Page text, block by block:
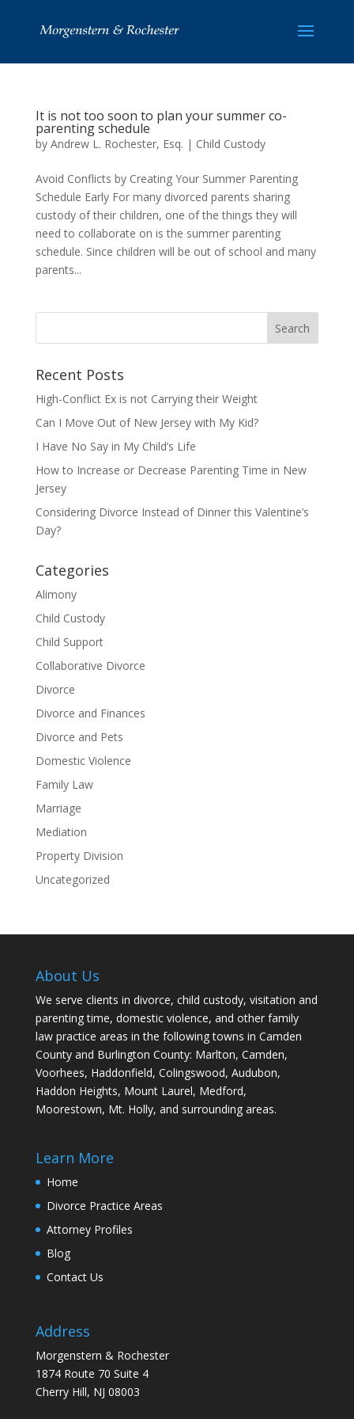
It is not too soon to plan your summer co-
parenting schedule
by Andrew L. Rochester, Esq. | Child Custody
Avoid Conflicts by Creating Your Summer Parenting
Schedule Early For many divorced parents sharing
custody of their children, one of the things they will
need to collaborate on is the summer parenting
schedule. Since children will be out of school and many
parents...
Recent Posts
High-Conflict Ex is not Carrying their Weight
Can I Move Out of New Jersey with My Kid?
I Have No Say in My Child’s Life
How to Increase or Decrease Parenting Time in New
Jersey
Considering Divorce Instead of Dinner this Valentine’s
Day?
Categories
Alimony
Child Custody
Child Support
Collaborative Divorce
Divorce
Divorce and Finances
Divorce and Pets
Domestic Violence
Family Law
Marriage
Mediation
Property Division
Uncategorized
About Us
We serve clients in divorce, child custody, visitation and
parenting time, domestic violence, and other family
law practice areas in the following towns in Camden
County and Burlington County: Marlton, Camden,
Voorhees, Haddonfield, Colingswood, Audubon,
Haddon Heights, Mount Laurel, Medford,
Moorestown, Mt. Holly, and surrounding areas.
Learn More
Home
Divorce Practice Areas
Attorney Profiles
Blog
Contact Us
Address
Morgenstern & Rochester
1874 Route 70 Suite 4
Cherry Hill, NJ 08003